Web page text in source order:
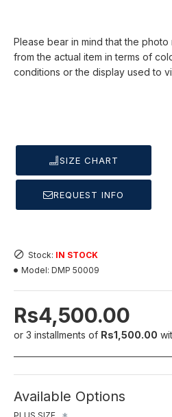
Please bear in mind that the
from the actual item in terms of
conditions or the display used to
SIZE CHART
REQUEST INFO
Rs4,500.00
or 3 installments of Rs1,500.00
Stock: IN STOCK
Model: DMP 50009
Available Options